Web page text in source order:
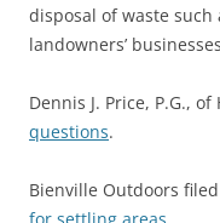
disposal of waste such
landowners’
Dennis J. Price, P.G.,
questions.
Bienville Outdoors
for settling areas